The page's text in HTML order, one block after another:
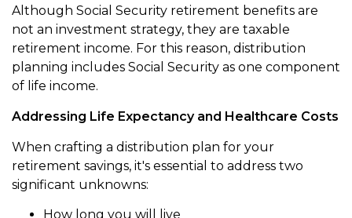
Although Social Security retirement benefits are
not an investment strategy, they are taxable
retirement income. For this reason, distribution
planning includes Social Security as one component
of life income.
Addressing Life Expectancy and Healthcare Costs
When crafting a distribution plan for your
retirement savings, it's essential to address two
significant unknowns:
How long you will live